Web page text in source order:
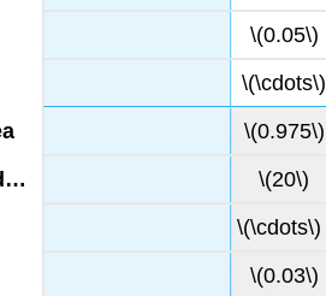
\(0.05\)
\(\cdots\)
\(0.975\)
\(20\)
\(\cdots\)
\(0.03\)